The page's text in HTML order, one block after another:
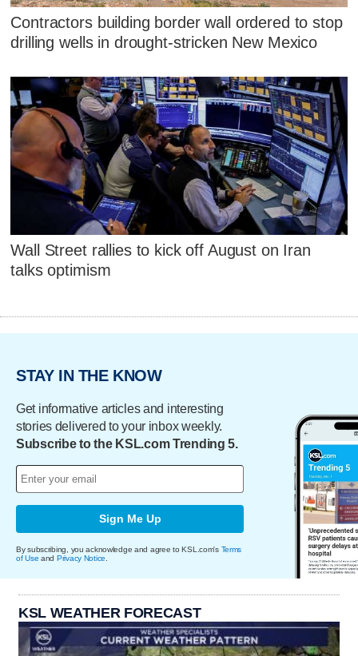
Contractors building border wall ordered to stop
drilling wells in drought-stricken New Mexico
Wall Street rallies to kick off August on Iran
talks optimism
STAY IN THE KNOW
Get informative articles and interesting
stories delivered to your inbox weekly.
Subscribe to the KSL.com Trending 5.
Sign Me Up
By subscribing, you acknowledge and agree to KSL.com's Terms
of Use and Privacy Notice
KSL WEATHER FORECAST